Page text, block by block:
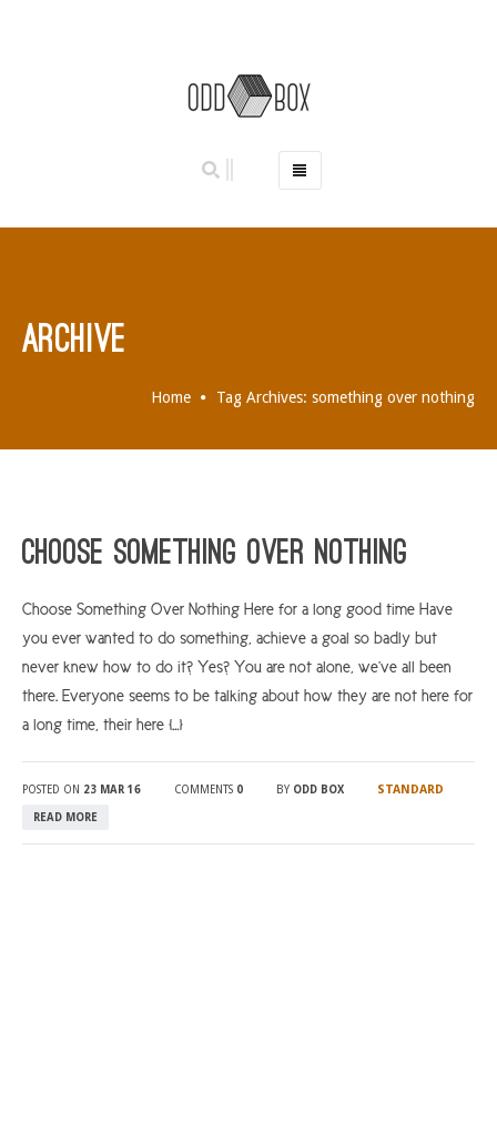
BOOK NOW
EDINBURGH
GLASGOW
LIVINGSTON
PERTH
ARCHIVE
Home Tag Archives: something over nothing
Choose Something Over Nothing
Choose Something Over Nothing Here for a long good time Have
you ever wanted to do something, achieve a goal so badly but
never knew how to do it? Yes? You are not alone, we’ve all been
there. Everyone seems to be talking about how they are not here for
a long time, their here […]
POSTED ON 23 MAR 16 COMMENTS 0 BY ODD BOX STANDARD
READ MORE